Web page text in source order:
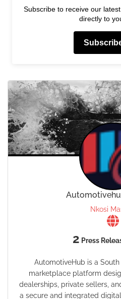
Subscribe to receive our
directly to
Nkosi
2 Press
AutomotiveHub is a
marketplace platform
dealerships, private sellers,
a secure and integrated